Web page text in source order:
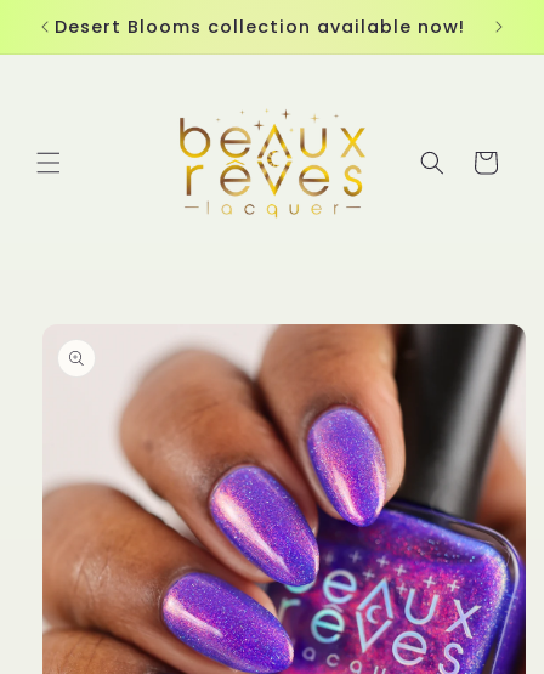
Skip to
content
Desert Blooms collection available now!
Cart
product
information